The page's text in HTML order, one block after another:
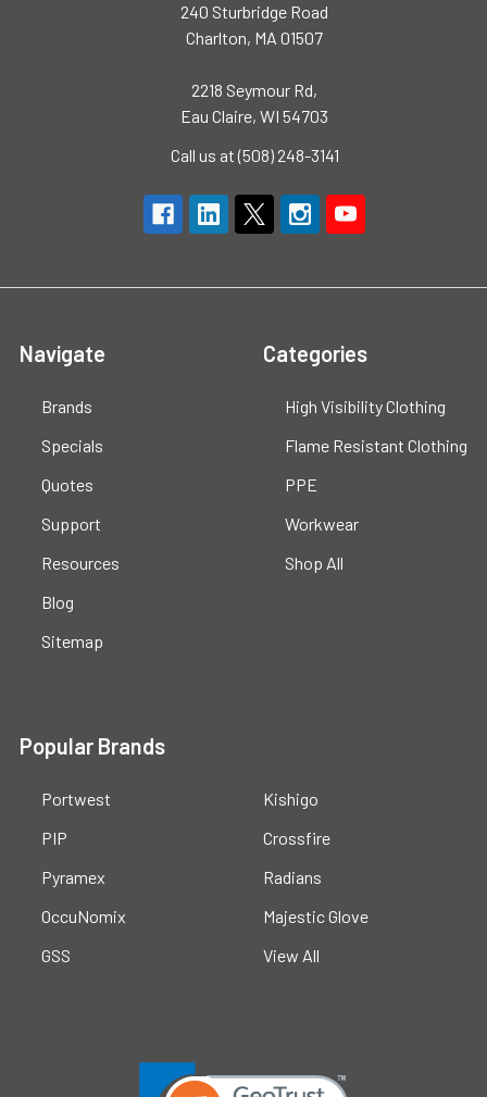
240 Sturbridge Road
Charlton, MA 01507
2218 Seymour Rd,
Eau Claire, WI 54703
Call us at (508) 248-3141
Navigate
Brands
Specials
Quotes
Support
Resources
Blog
Sitemap
Categories
High Visibility Clothing
Flame Resistant Clothing
PPE
Workwear
Shop All
Popular Brands
Portwest
PIP
Pyramex
OccuNomix
GSS
Kishigo
Crossfire
Radians
Majestic Glove
View All